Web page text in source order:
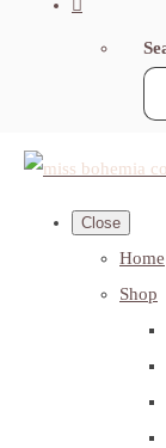
Close
Home
Shop